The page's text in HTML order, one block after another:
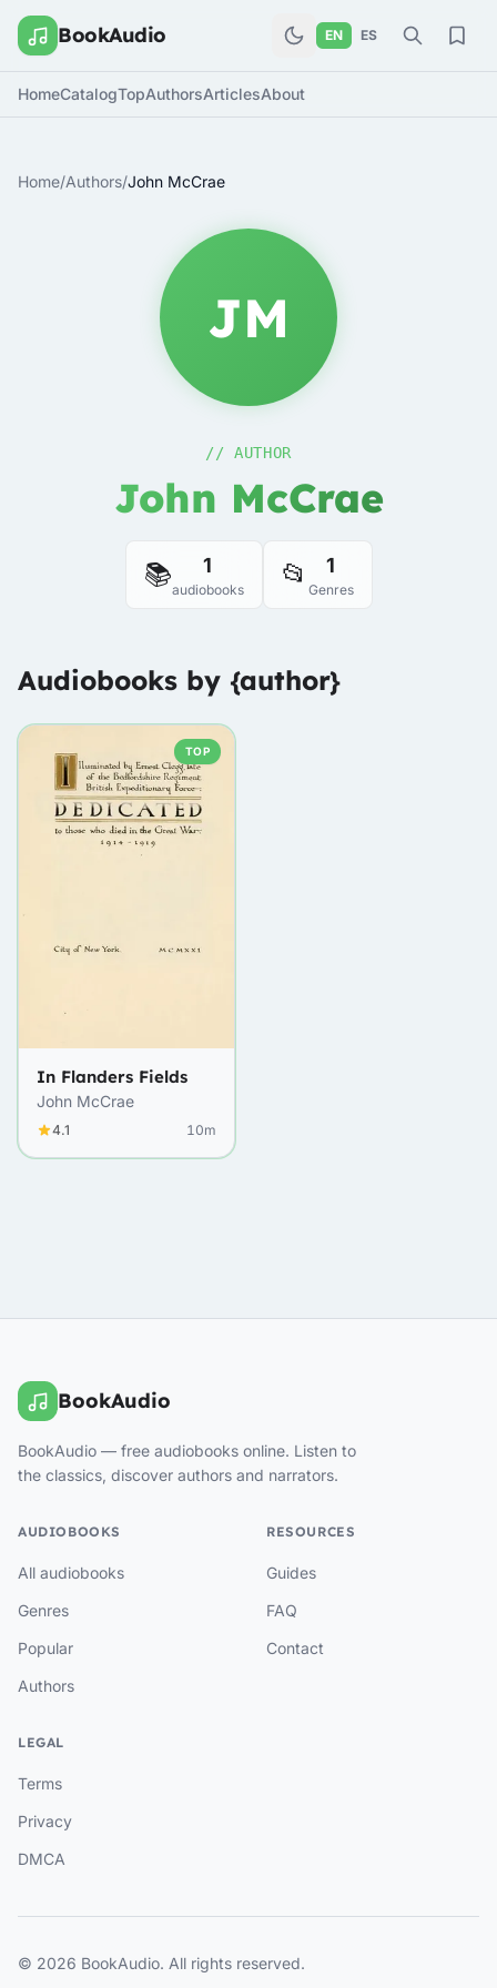
BookAudio EN ES
HomeCatalogTopAuthorsArticlesAbout
Home/Authors/John McCrae
JM
// AUTHOR
John McCrae
📚 1
audiobooks 📂 1
Genres
Audiobooks by {author}
TOP
In Flanders Fields
John McCrae
4.1 10m
BookAudio
BookAudio — free audiobooks online. Listen to
the classics, discover authors and narrators.
AUDIOBOOKS
All audiobooks
Genres
Popular
Authors
RESOURCES
Guides
FAQ
Contact
LEGAL
Terms
Privacy
DMCA
© 2026 BookAudio. All rights reserved.